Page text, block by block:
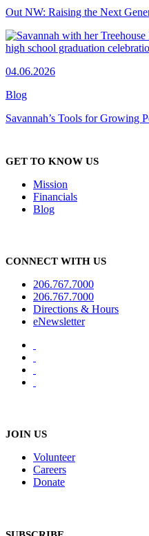
Out NW: Raising the Next
04.06.2026
Blog
Savannah’s Tools for Growing
GET TO KNOW US
Mission
Financials
Blog
CONNECT WITH US
206.767.7000
206.767.7000
Directions & Hours
eNewsletter
JOIN US
Volunteer
Careers
Donate